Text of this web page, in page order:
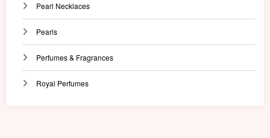
Pearl Necklaces
Pearls
Perfumes & Fragrances
Royal Perfumes